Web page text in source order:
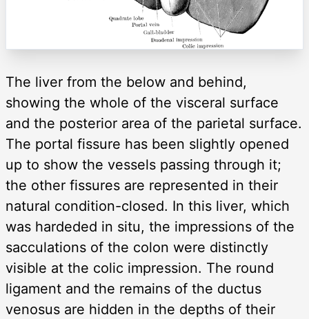
The liver from the below and behind,
showing the whole of the visceral surface
and the posterior area of the parietal surface.
The portal fissure has been slightly opened
up to show the vessels passing through it;
the other fissures are represented in their
natural condition-closed. In this liver, which
was hardeded in situ, the impressions of the
sacculations of the colon were distinctly
visible at the colic impression. The round
ligament and the remains of the ductus
venosus are hidden in the depths of their